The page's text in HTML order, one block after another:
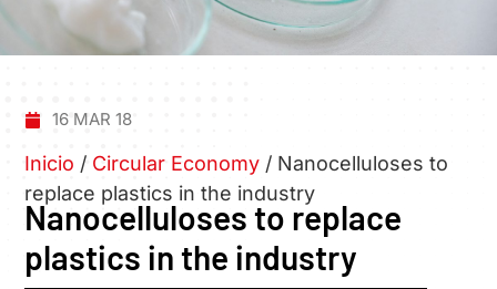
16 MAR 18
Inicio / Circular Economy / Nanocelluloses to
replace plastics in the industry
Nanocelluloses to replace
plastics in the industry